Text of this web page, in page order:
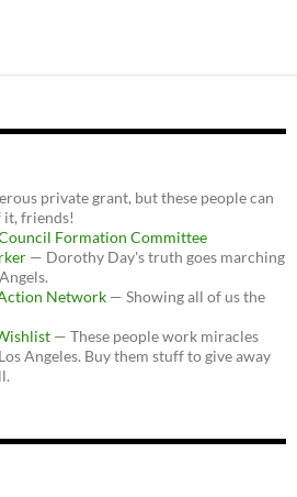
private grant, but these people can
it, friends!
Formation Committee
— Dorothy Day's truth goes marching
Network — Showing all of us the
— These people work miracles
Angeles. Buy them stuff to give away